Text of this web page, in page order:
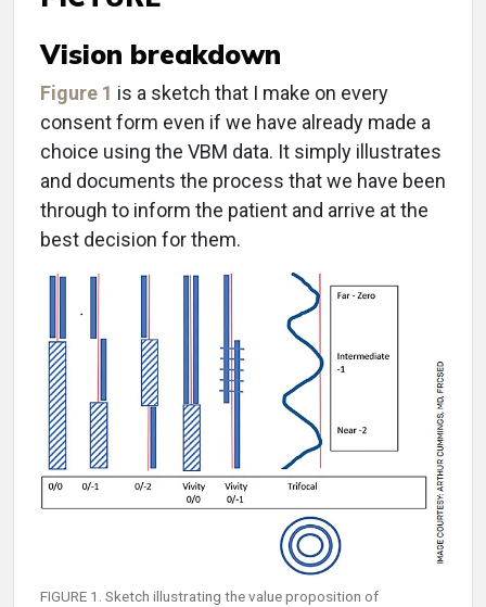
Vision breakdown
Figure 1 is a sketch that I make on every
consent form even if we have already made a
choice using the VBM data. It simply illustrates
and documents the process that we have been
through to inform the patient and arrive at the
best decision for them.
FIGURE 1. Sketch illustrating the value proposition of